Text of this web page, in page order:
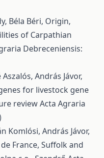
Béla Béri, Origin,
of Carpathian
Debreceniensis:
András Jávor,
for livestock gene
reviewActa Agraria
Komlósi, András Jávor,
France, Suffolk and